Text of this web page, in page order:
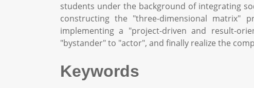
students under the background of integrating
constructing the "three-dimensional matrix"
implementing a "project-driven and result-
"bystander" to "actor", and finally realize the
Keywords